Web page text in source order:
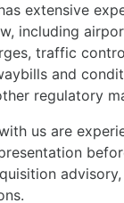
extensive
including
traffic
and
regulatory
us are